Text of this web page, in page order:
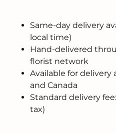
Same-day delivery
local time)
Hand-delivered
florist network
Available for delivery
and Canada
Standard delivery
tax)